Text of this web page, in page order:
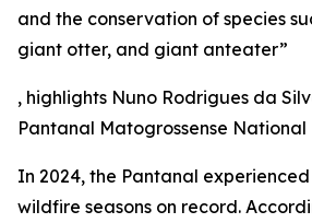
and the conservation of species
giant otter, and giant anteater”
, highlights Nuno Rodrigues da
Pantanal Matogrossense National
In 2024, the Pantanal
wildfire seasons on record.